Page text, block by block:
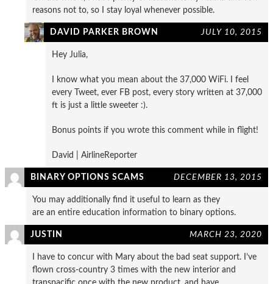
reasons not to, so I stay loyal whenever possible.
DAVID PARKER BROWN JULY 10, 2015
Hey Julia,
I know what you mean about the 37,000 WiFi. I feel
every Tweet, ever FB post, every story written at 37,000
ft is just a little sweeter :).
Bonus points if you wrote this comment while in flight!
David | AirlineReporter
BINARY OPTIONS SCAMS DECEMBER 13, 2015
You may additionally find it useful to learn as they
are an entire education information to binary options.
JUSTIN MARCH 23, 2020
I have to concur with Mary about the bad seat support. I’ve
flown cross-country 3 times with the new interior and